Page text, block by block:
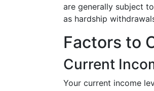
are generally subject
as hardship
Factors to
Current
Your current income